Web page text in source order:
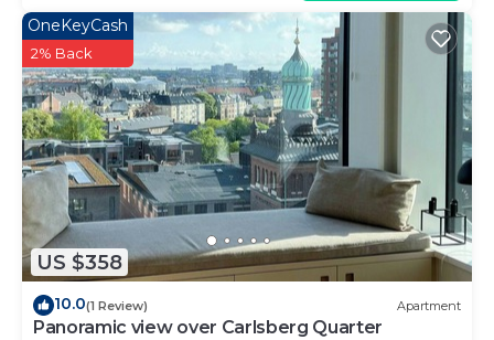
US $358
OneKeyCash
2% Back
10.0(1 Review) Apartment
Panoramic view over Carlsberg Quarter